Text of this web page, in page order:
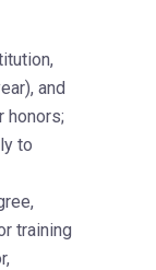
and
honors;
to
training